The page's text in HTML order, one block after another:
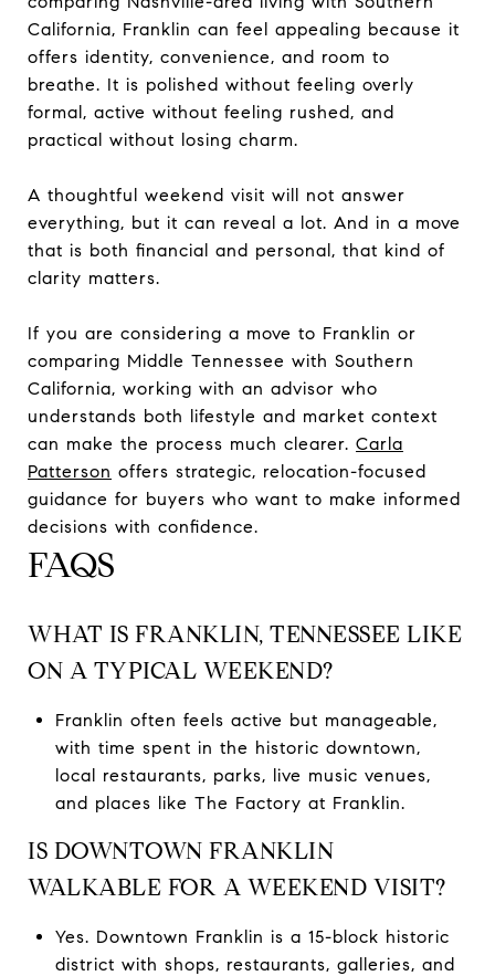
California, Franklin can feel appealing because it
offers identity, convenience, and room to
breathe. It is polished without feeling overly
formal, active without feeling rushed, and
practical without losing charm.
A thoughtful weekend visit will not answer
everything, but it can reveal a lot. And in a move
that is both financial and personal, that kind of
clarity matters.
If you are considering a move to Franklin or
comparing Middle Tennessee with Southern
California, working with an advisor who
understands both lifestyle and market context
can make the process much clearer. Carla
Patterson offers strategic, relocation-focused
guidance for buyers who want to make informed
decisions with confidence.
FAQS
WHAT IS FRANKLIN, TENNESSEE LIKE
ON A TYPICAL WEEKEND?
Franklin often feels active but manageable,
with time spent in the historic downtown,
local restaurants, parks, live music venues,
and places like The Factory at Franklin.
IS DOWNTOWN FRANKLIN
WALKABLE FOR A WEEKEND VISIT?
Yes. Downtown Franklin is a 15-block historic
district with shops, restaurants, galleries, and